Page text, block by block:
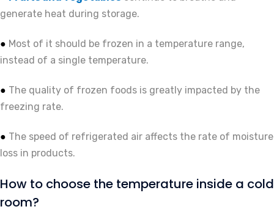
generate heat during storage.
● Most of it should be frozen in a temperature range,
instead of a single temperature.
● The quality of frozen foods is greatly impacted by the
freezing rate.
● The speed of refrigerated air affects the rate of moisture
loss in products.
How to choose the temperature inside a cold
room?